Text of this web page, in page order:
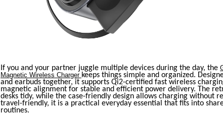
If you and your partner juggle multiple devices during the day, the
Magnetic Wireless Charger keeps things simple and organized.
and earbuds together, it supports Qi2-certified fast wireless
magnetic alignment for stable and efficient power delivery. The
desks tidy, while the case-friendly design allows charging without
travel-friendly, it is a practical everyday essential that fits into
routines.